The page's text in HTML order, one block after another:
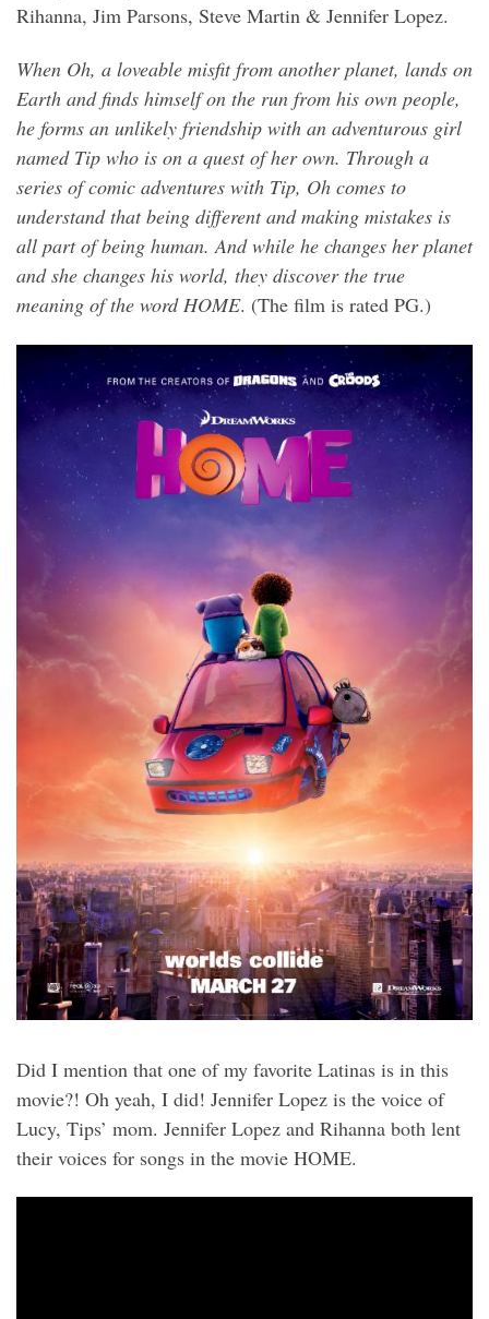
Rihanna, Jim Parsons, Steve Martin & Jennifer Lopez.
When Oh, a loveable misfit from another planet, lands on
Earth and finds himself on the run from his own people,
he forms an unlikely friendship with an adventurous girl
named Tip who is on a quest of her own. Through a
series of comic adventures with Tip, Oh comes to
understand that being different and making mistakes is
all part of being human. And while he changes her planet
and she changes his world, they discover the true
meaning of the word HOME. (The film is rated PG.)
Did I mention that one of my favorite Latinas is in this
movie?! Oh yeah, I did! Jennifer Lopez is the voice of
Lucy, Tips’ mom. Jennifer Lopez and Rihanna both lent
their voices for songs in the movie HOME.